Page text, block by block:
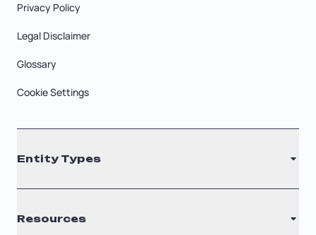
Privacy Policy
Legal Disclaimer
Glossary
Cookie Settings
Entity Types
S Corporation
Resources